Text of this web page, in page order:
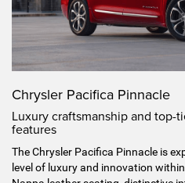
Chrysler Pacifica Pinnacle
Luxury craftsmanship and top-
features
The Chrysler Pacifica Pinnacle is
level of luxury and innovation